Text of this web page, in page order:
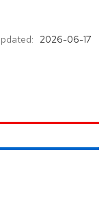
2026-06-17